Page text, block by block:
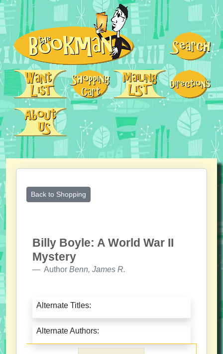
Back to Shopping
Billy Boyle: A World War II
Mystery
Author Benn, James R.
Alternate Titles:
Alternate Authors: